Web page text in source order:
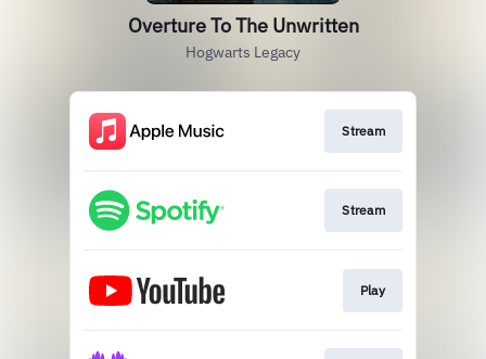
Overture To The Unwritten
Hogwarts Legacy
Stream
Stream
Play